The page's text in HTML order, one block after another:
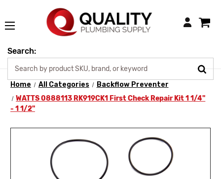
Login
Search:
Home All Categories
Backflow Preventer
WATTS 0888113 RK919CK1 First Check Repair Kit 1 1/4"
- 1 1/2"